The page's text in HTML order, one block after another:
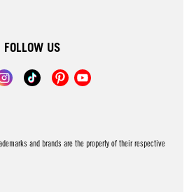
FOLLOW US
and brands are the property of their respective